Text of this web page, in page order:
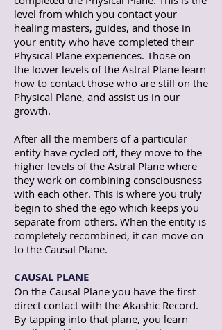
level from which you contact your
healing masters, guides, and those in
your entity who have completed their
Physical Plane experiences. Those on
the lower levels of the Astral Plane learn
how to contact those who are still on the
Physical Plane, and assist us in our
growth.
After all the members of a particular
entity have cycled off, they move to the
higher levels of the Astral Plane where
they work on combining consciousness
with each other. This is where you truly
begin to shed the ego which keeps you
separate from others. When the entity is
completely recombined, it can move on
to the Causal Plane.
CAUSAL PLANE
On the Causal Plane you have the first
direct contact with the Akashic Record.
By tapping into that plane, you learn